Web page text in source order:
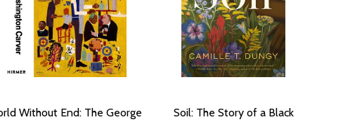
Without End: The George
Soil: The Story of a Black